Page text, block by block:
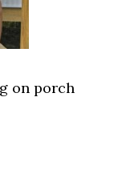
on porch